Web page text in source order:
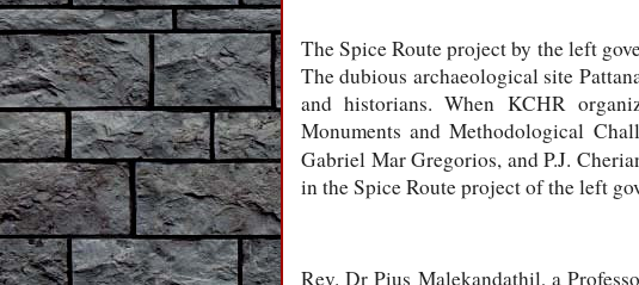
The Spice Route project by the left
The dubious archaeological site
and historians. When KCHR
Monuments and Methodological
Gabriel Mar Gregorios, and P.J.
in the Spice Route project of the left
Rev. Dr Pius Malekandathil, a